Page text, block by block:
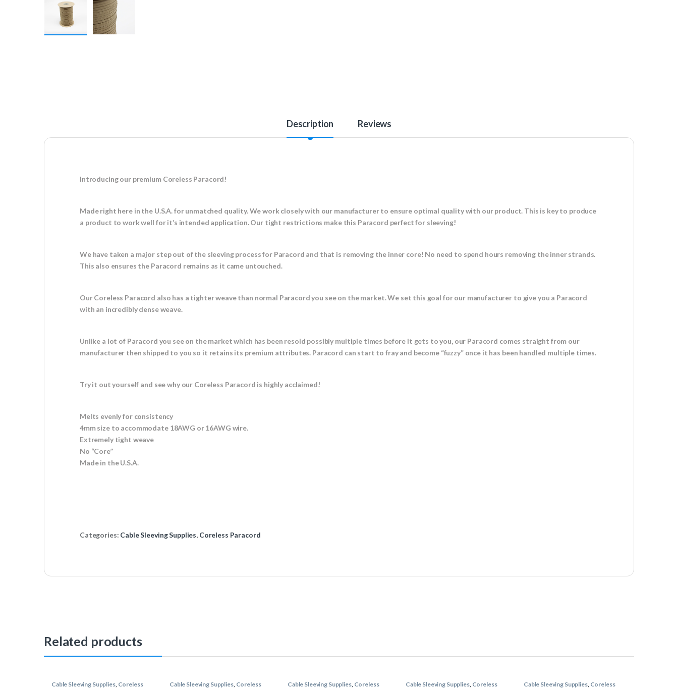
Description Reviews
Introducing our premium Coreless Paracord!
Made right here in the U.S.A. for unmatched quality. We work closely with our manufacturer to ensure optimal quality with our product. This is key to produce
a product to work well for it’s intended application. Our tight restrictions make this Paracord perfect for sleeving!
We have taken a major step out of the sleeving process for Paracord and that is removing the inner core! No need to spend hours removing the inner strands.
This also ensures the Paracord remains as it came untouched.
Our Coreless Paracord also has a tighter weave than normal Paracord you see on the market. We set this goal for our manufacturer to give you a Paracord
with an incredibly dense weave.
Unlike a lot of Paracord you see on the market which has been resold possibly multiple times before it gets to you, our Paracord comes straight from our
manufacturer then shipped to you so it retains its premium attributes. Paracord can start to fray and become “fuzzy” once it has been handled multiple times.
Try it out yourself and see why our Coreless Paracord is highly acclaimed!
Melts evenly for consistency
4mm size to accommodate 18AWG or 16AWG wire.
Extremely tight weave
No “Core”
Made in the U.S.A.
Categories: Cable Sleeving Supplies, Coreless Paracord
Related products
Cable Sleeving Supplies, Coreless
Cable Sleeving Supplies, Coreless
Cable Sleeving Supplies, Coreless
Cable Sleeving Supplies, Coreless
Cable Sleeving Supplies, Coreless